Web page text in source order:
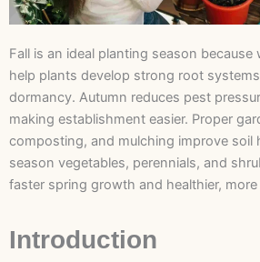
Fall is an ideal planting season because
help plants develop strong root
dormancy. Autumn reduces pest
making establishment easier. Proper
composting, and mulching improve soil
season vegetables, perennials, and
faster spring growth and healthier,
Introduction